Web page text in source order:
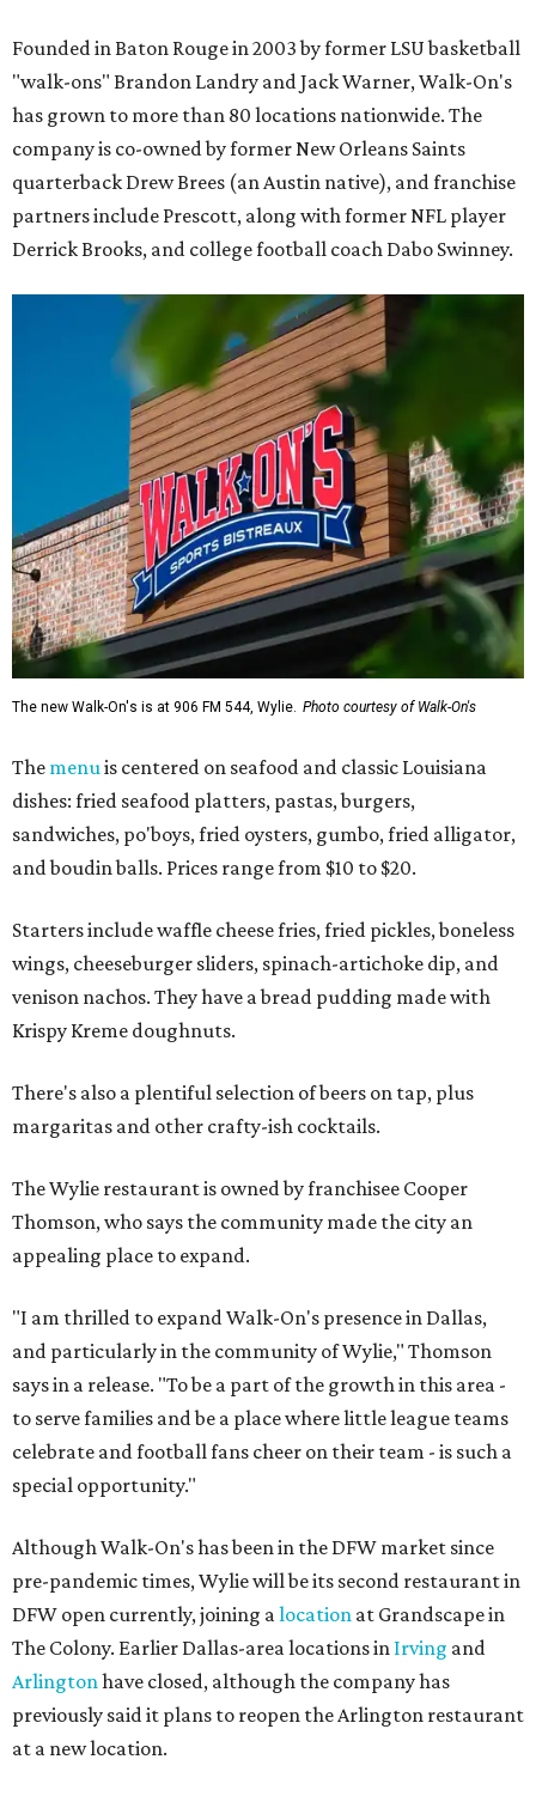
Founded in Baton Rouge in 2003 by former LSU basketball
"walk-ons" Brandon Landry and Jack Warner, Walk-On's
has grown to more than 80 locations nationwide. The
company is co-owned by former New Orleans Saints
quarterback Drew Brees (an Austin native), and franchise
partners include Prescott, along with former NFL player
Derrick Brooks, and college football coach Dabo Swinney.
The new Walk-On's is at 906 FM 544, Wylie. Photo courtesy of Walk-On's
The menuis centered on seafood and classic Louisiana
dishes: fried seafood platters, pastas, burgers,
sandwiches, po'boys, fried oysters, gumbo, fried alligator,
and boudin balls. Prices range from $10 to $20.
Starters include waffle cheese fries, fried pickles, boneless
wings, cheeseburger sliders, spinach-artichoke dip, and
venison nachos. They have a bread pudding made with
Krispy Kreme doughnuts.
There's also a plentiful selection of beers on tap, plus
margaritas and other crafty-ish cocktails.
The Wylie restaurant is owned by franchisee Cooper
Thomson, who says the community made the city an
appealing place to expand.
"I am thrilled to expand Walk-On's presence in Dallas,
and particularly in the community of Wylie," Thomson
says in a release. "To be a part of the growth in this area -
to serve families and be a place where little league teams
celebrate and football fans cheer on their team - is such a
special opportunity."
Although Walk-On's has been in the DFW market since
pre-pandemic times, Wylie will be its second restaurant in
DFW open currently, joining alocation at Grandscape in
The Colony. Earlier Dallas-area locations in Irving and
Arlingtonhave closed, although the company has
previously said it plans to reopen the Arlington restaurant
at a new location.